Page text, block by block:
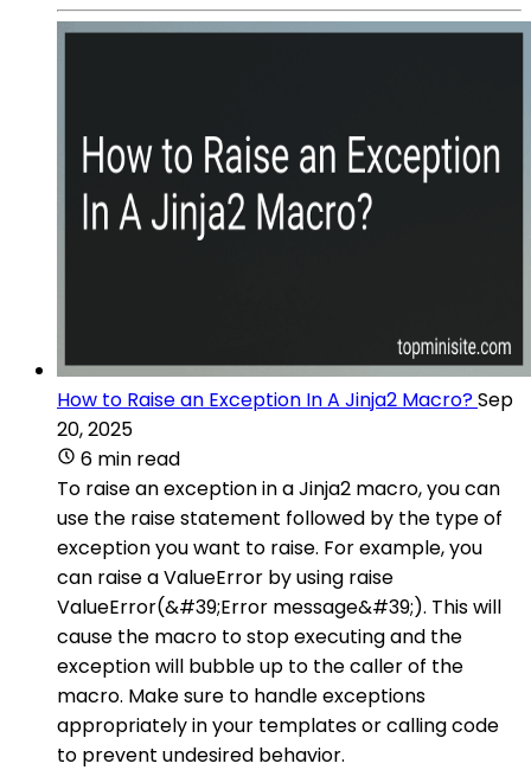
How to Raise an Exception In A Jinja2 Macro?Sep
20, 2025
6 min read
To raise an exception in a Jinja2 macro, you can
use the raise statement followed by the type of
exception you want to raise. For example, you
can raise a ValueError by using raise
ValueError(&#39;Error message&#39;). This will
cause the macro to stop executing and the
exception will bubble up to the caller of the
macro. Make sure to handle exceptions
appropriately in your templates or calling code
to prevent undesired behavior.